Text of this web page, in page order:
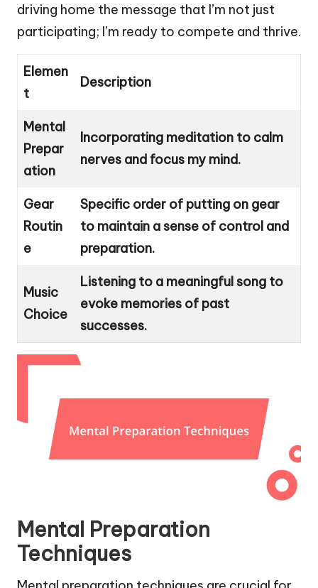
driving home the message that I’m not just
participating; I’m ready to compete and thrive.
Elemen
t
Description
Mental
Prepar
ation
Incorporating meditation to calm
nerves and focus my mind.
Gear
Routin
e
Specific order of putting on gear
to maintain a sense of control and
preparation.
Music
Choice
Listening to a meaningful song to
evoke memories of past
successes.
Mental Preparation
Techniques